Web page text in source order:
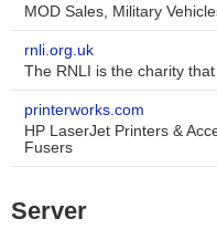
MOD Sales, Military
rnli.org.uk
The RNLI is the charity
printerworks.com
HP LaserJet Printers &
Fusers
Server